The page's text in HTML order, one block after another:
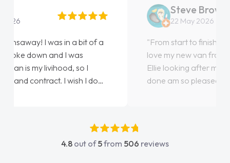
Steve Brown
22 May 2026
"From start to finish vanaways uk nailed it
love my new van from Jack selling me it to
Ellie looking after my every wish perfectly
done am so pleased will definitely use them
4.8 out of5from 506 reviews